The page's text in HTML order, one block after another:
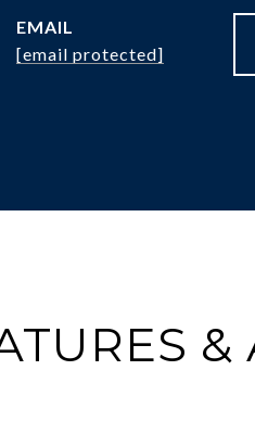
EMAIL
[email protected]